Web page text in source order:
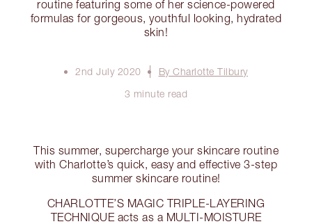
routine featuring some of her science-powered
formulas for gorgeous, youthful looking, hydrated
skin!
2nd July 2020
By Charlotte Tilbury
3 minute read
This summer, supercharge your skincare routine
with Charlotte’s quick, easy and effective 3-step
summer skincare routine!
CHARLOTTE’S MAGIC TRIPLE-LAYERING
TECHNIQUE acts as a MULTI-MOISTURE